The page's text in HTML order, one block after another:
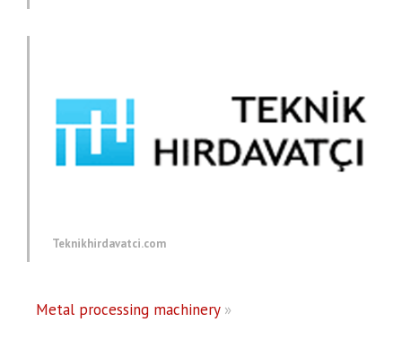
Teknikhirdavatci.com
Metal processing machinery»